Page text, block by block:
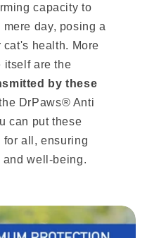
capacity to
day, posing a
health. More
itself are the
by these
DrPaws® Anti
can put these
for all, ensuring
and well-being.